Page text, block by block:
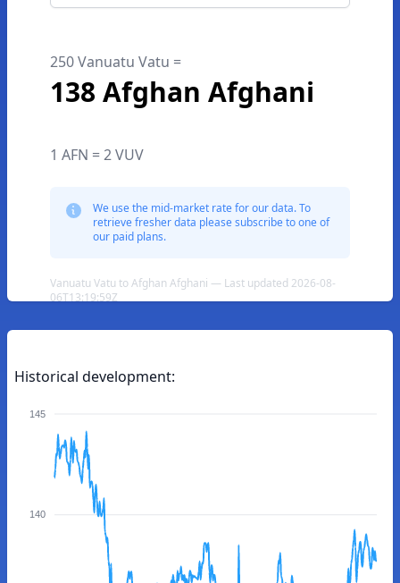
250 Vanuatu Vatu =
138 Afghan Afghani
1 AFN = 2 VUV
We use the mid-market rate for our data. To
retrieve fresher data please subscribe to one of
our paid plans.
Vanuatu Vatu to Afghan Afghani — Last updated 2026-08-
06T13:19:59Z
Historical development:
145
140